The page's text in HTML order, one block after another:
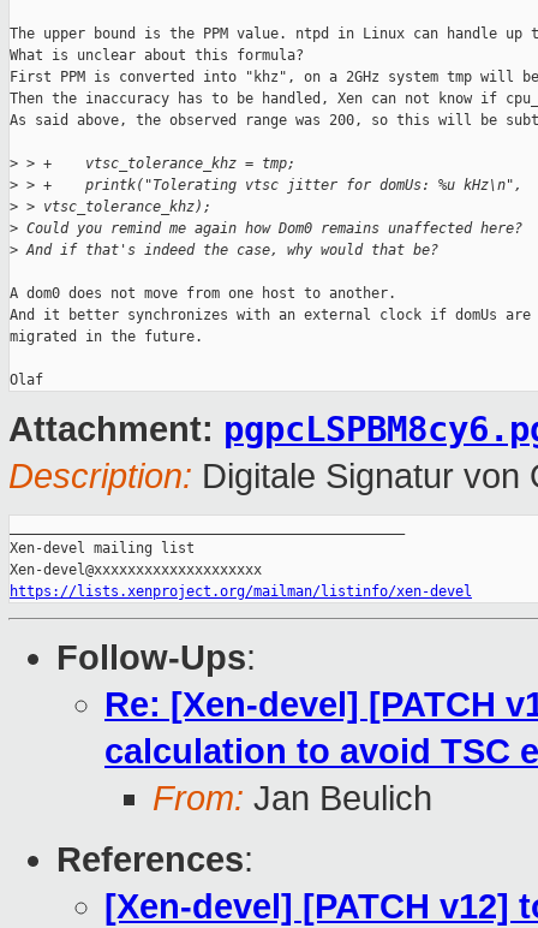
The upper bound is the PPM value. ntpd in Linux can handle up
What is unclear about this formula?
First PPM is converted into "khz", on a 2GHz system tmp will
Then the inaccuracy has to be handled, Xen can not know if
As said above, the observed range was 200, so this will be
> > +    vtsc_tolerance_khz = tmp;
> > +    printk("Tolerating vtsc jitter for domUs: %u kHz\n",
> > vtsc_tolerance_khz);
> Could you remind me again how Dom0 remains unaffected here?
> And if that's indeed the case, why would that be?
A dom0 does not move from one host to another.
And it better synchronizes with an external clock if domUs are
migrated in the future.
Attachment:
Description: Digitale Signatur von
Xen-devel mailing list
https://lists.xenproject.org/mailman/listinfo/xen-devel
Follow-Ups:
Re: [Xen-devel] [PATCH
calculation to avoid TSC
From: Jan Beulich
References:
[Xen-devel] [PATCH